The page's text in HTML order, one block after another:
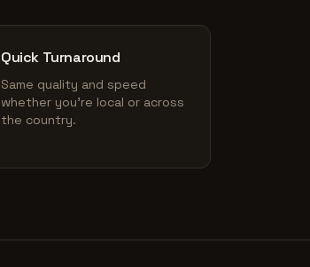
Quick Turnaround
Same quality and speed
whether you're local or across
the country.